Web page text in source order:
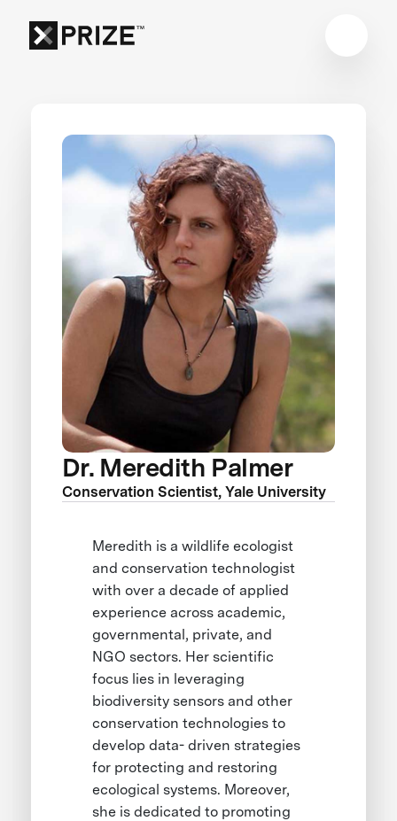
Dr. Meredith Palmer
Conservation Scientist, Yale University
Meredith is a wildlife ecologist
and conservation technologist
with over a decade of applied
experience across academic,
governmental, private, and
NGO sectors. Her scientific
focus lies in leveraging
biodiversity sensors and other
conservation technologies to
develop data- driven strategies
for protecting and restoring
ecological systems. Moreover,
she is dedicated to promoting